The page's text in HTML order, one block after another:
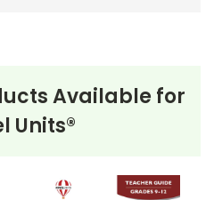
Available for
Units®